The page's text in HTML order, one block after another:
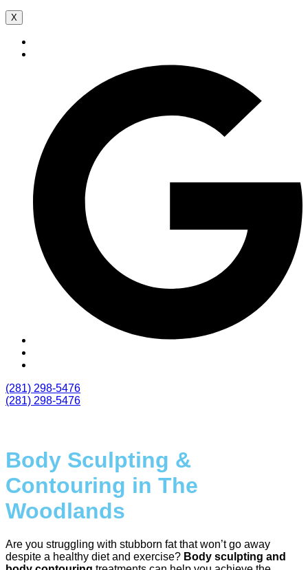
X
(281) 298-5476
(281) 298-5476
Body Sculpting &
Contouring in The
Woodlands
Are you struggling with stubborn fat that won’t go away
despite a healthy diet and exercise? Body sculpting and